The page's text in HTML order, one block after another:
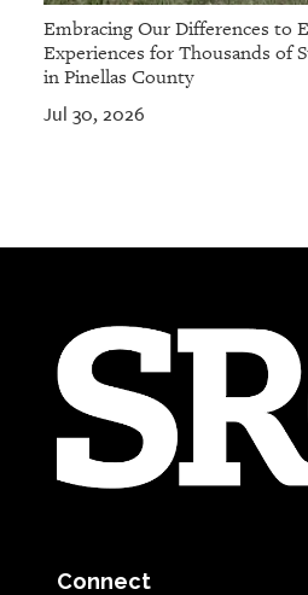
Embracing Our Differences to
Experiences for Thousands of
in Pinellas County
Jul 30, 2026
Connect